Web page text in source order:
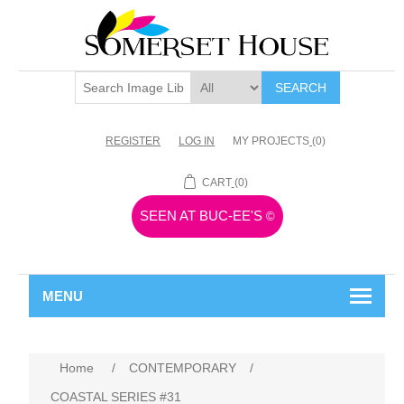
SEARCH
REGISTER LOG IN MY PROJECTS (0)
CART (0)
SEEN AT BUC-EE'S ©
MENU
Home / CONTEMPORARY
/
COASTAL SERIES #31